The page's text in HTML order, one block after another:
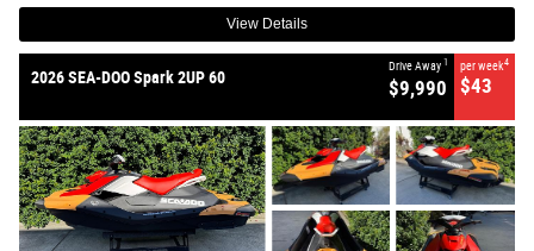
View Details
2026 SEA-DOO Spark 2UP 60
Drive Away 1
$9,990
per week4
$43